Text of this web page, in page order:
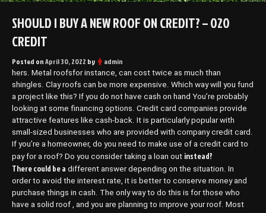
SHOULD I BUY A NEW ROOF ON CREDIT? – 020
CREDIT
Posted onApril 30, 2022 by admin
hers. Metal roofsfor instance, can cost twice as much than
shingles. Clay roofs can be more expensive. Which way will you fund
a project like this? If you do not have cash on hand You’re probably
looking at some financing options. Credit card companies provide
attractive features like cash-back. It is particularly popular with
small-sized businesses who are provided with company credit card.
If you’re a homeowner, do you need to make use of a credit card to
pay for a roof? Do you consider taking a loan out instead?
There could be a different answer depending on the situation. In
order to avoid the interest rate, it is better to conserve money and
purchase things in cash. The only way to do this is for those who
have a solid roof , and you are planning to improve your roof. Most